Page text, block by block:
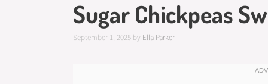
Sugar Chickpeas
September 1, 2025 by Ella Parker